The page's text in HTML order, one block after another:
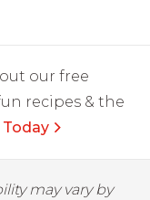
our free
recipes & the
may vary by